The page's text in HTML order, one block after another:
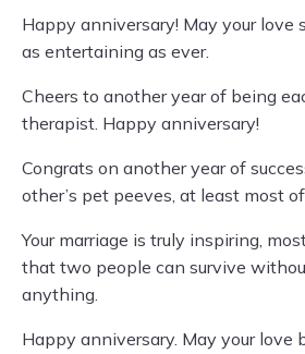
Happy anniversary! May your love
as entertaining as ever.
Cheers to another year of being
therapist. Happy anniversary!
Congrats on another year of
other’s pet peeves, at least most
Your marriage is truly inspiring,
that two people can survive
anything.
Happy anniversary. May your love